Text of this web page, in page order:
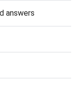
answers